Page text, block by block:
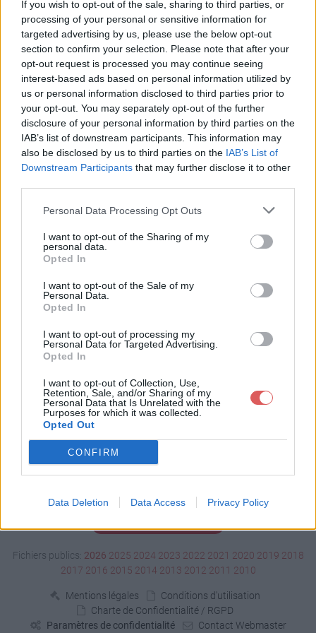
If you wish to opt-out of the sale, sharing to third parties, or
processing of your personal or sensitive information for
targeted advertising by us, please use the below opt-out
section to confirm your selection. Please note that after your
opt-out request is processed you may continue seeing
interest-based ads based on personal information utilized by
us or personal information disclosed to third parties prior to
your opt-out. You may separately opt-out of the further
disclosure of your personal information by third parties on the
IAB’s list of downstream participants. This information may
also be disclosed by us to third parties on the IAB’s List of
Downstream Participants that may further disclose it to other
Personal Data Processing Opt Outs
I want to opt-out of the Sharing of my
personal data.
Opted In
I want to opt-out of the Sale of my
Personal Data.
Opted In
I want to opt-out of processing my
Personal Data for Targeted Advertising.
Opted In
I want to opt-out of Collection, Use,
Retention, Sale, and/or Sharing of my
Personal Data that Is Unrelated with the
Purposes for which it was collected.
Opted Out
CONFIRM
Data Deletion Data Access Privacy Policy
La présente page de téléchargement a été vue 1377 fois depuis
l'envoi du fichier
Page de téléchargement
https://www.petit-fichier.fr/2013/03/04/edf/ Copier
Partager le fichier edf.pps sur le
Web et les réseaux sociaux:
Télécharger le fichier edf.pps
Télécharger edf.pps
Fichiers publics: 2026 2025 2024 2023 2022 2021 2020 2019 2018
2017 2016 2015 2014 2013 2012 2011 2010
Mentions légales
Conditions d'utilisation
Charte de Confidentialité / RGPD
Paramètres de confidentialité
Contact Webmaster